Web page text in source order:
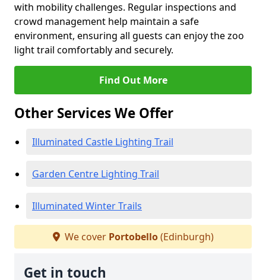
with mobility challenges. Regular inspections and
crowd management help maintain a safe
environment, ensuring all guests can enjoy the zoo
light trail comfortably and securely.
Find Out More
Other Services We Offer
Illuminated Castle Lighting Trail
Garden Centre Lighting Trail
Illuminated Winter Trails
We cover Portobello(Edinburgh)
Get in touch